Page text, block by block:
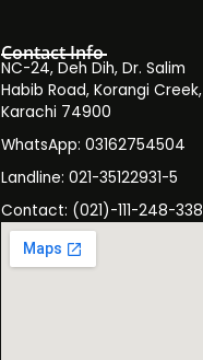
Contact Info
NC-24, Deh Dih, Dr. Salim
Habib Road, Korangi Creek,
Karachi 74900
WhatsApp: 03162754504
Landline: 021-35122931-5
Contact: (021)-111-248-338